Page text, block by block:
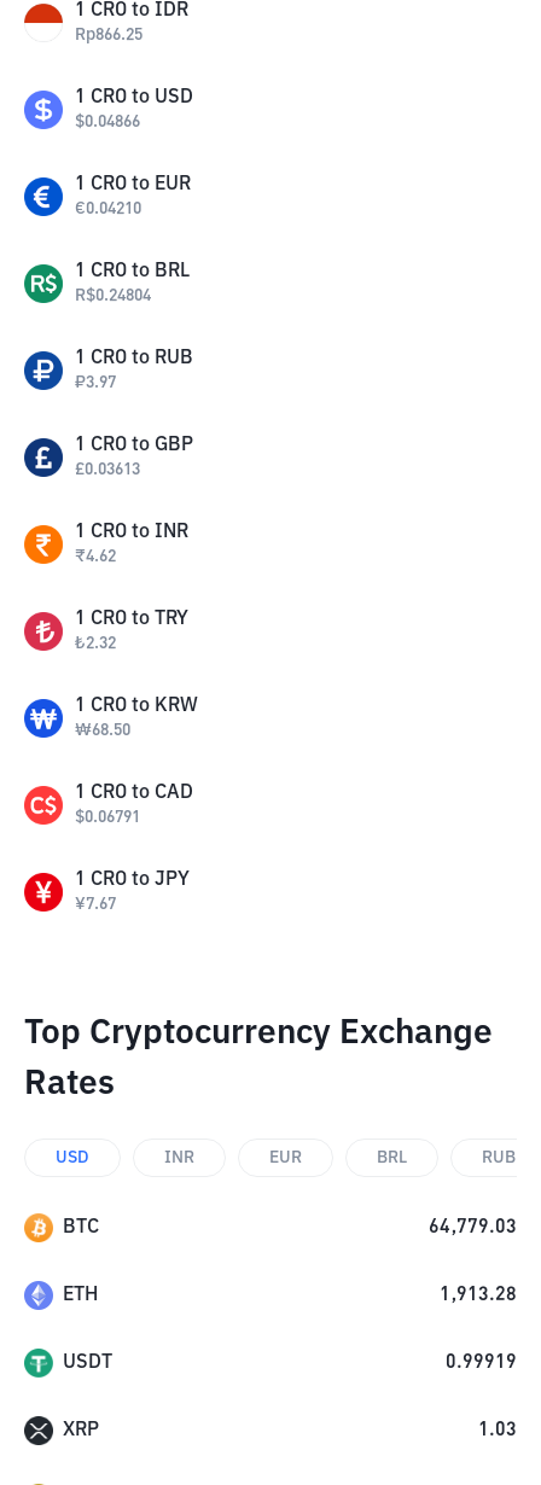
1 CRO to IDR
Rp866.25
1 CRO to USD
$0.04866
1 CRO to EUR
€0.04210
1 CRO to BRL
R$0.24804
1 CRO to RUB
₽3.97
1 CRO to GBP
£0.03613
1 CRO to INR
₹4.62
1 CRO to TRY
₺2.32
1 CRO to KRW
₩68.50
1 CRO to CAD
$0.06791
1 CRO to JPY
¥7.67
Top Cryptocurrency Exchange
Rates
USD INR EUR BRL RUB
BTC 64,779.03
ETH 1,913.28
USDT 0.99919
XRP 1.03